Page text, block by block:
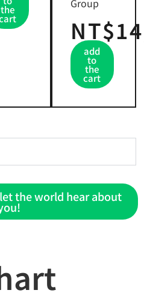
the
Group
add
to
the
cart
the world hear about